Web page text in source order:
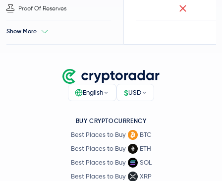
Proof Of Reserves
Show More
English $USD
BUY CRYPTOCURRENCY
Best Places to Buy
BTC
Best Places to Buy
ETH
Best Places to Buy
SOL
Best Places to Buy
XRP